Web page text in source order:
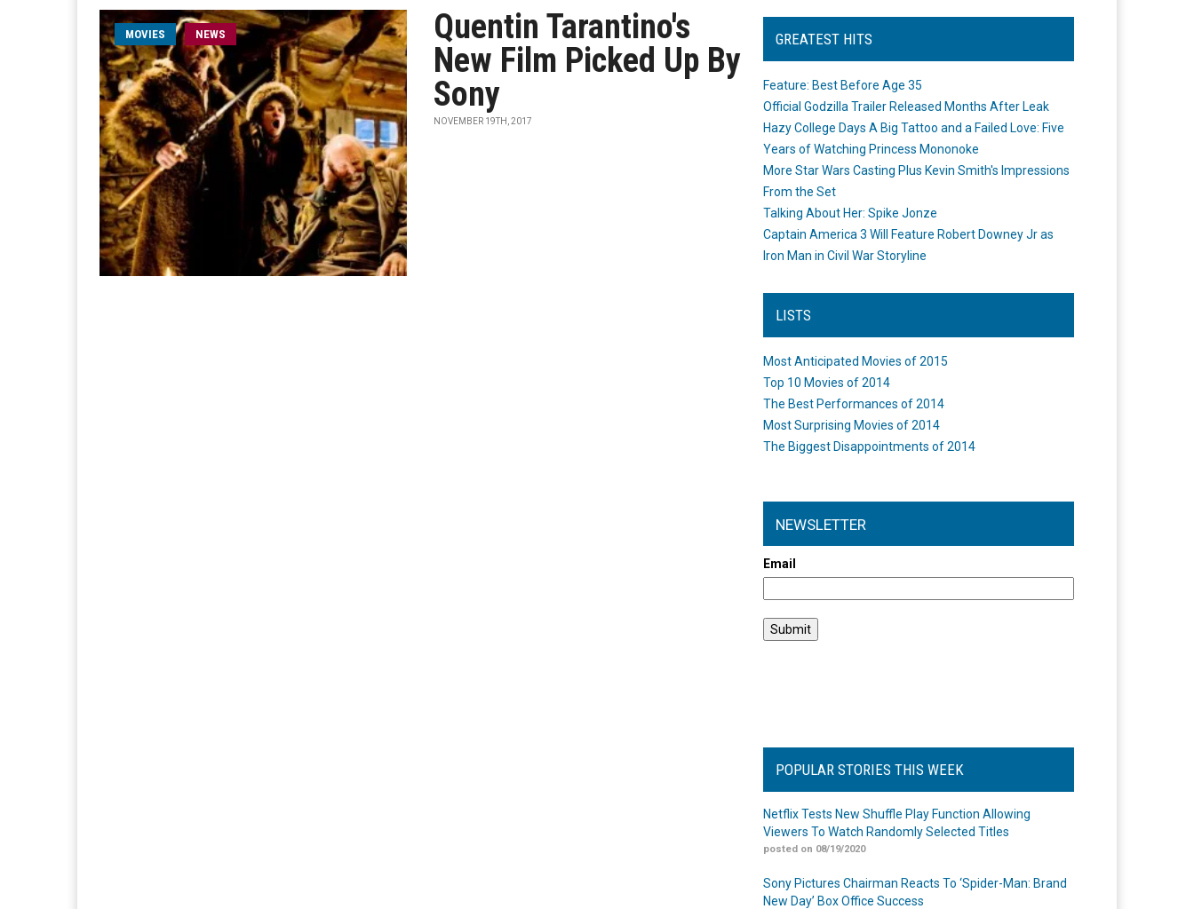
MOVIES NEWS
Quentin Tarantino's
New Film Picked Up By
Sony
NOVEMBER 19TH, 2017
GREATEST HITS
Feature: Best Before Age 35
Official Godzilla Trailer Released Months After Leak
Hazy College Days A Big Tattoo and a Failed Love: Five
Years of Watching Princess Mononoke
More Star Wars Casting Plus Kevin Smith's Impressions
From the Set
Talking About Her: Spike Jonze
Captain America 3 Will Feature Robert Downey Jr as
Iron Man in Civil War Storyline
LISTS
Most Anticipated Movies of 2015
Top 10 Movies of 2014
The Best Performances of 2014
Most Surprising Movies of 2014
The Biggest Disappointments of 2014
NEWSLETTER
Email
POPULAR STORIES THIS WEEK
Netflix Tests New Shuffle Play Function Allowing
Viewers To Watch Randomly Selected Titles
posted on 08/19/2020
Sony Pictures Chairman Reacts To ‘Spider-Man: Brand
New Day’ Box Office Success